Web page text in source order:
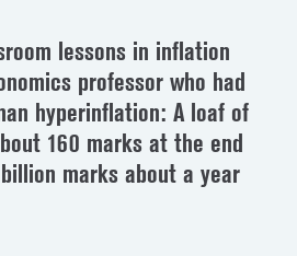
lessons in inflation
professor who had
hyperinflation: A loaf of
160 marks at the end
marks about a year